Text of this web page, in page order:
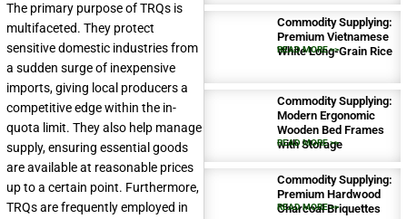
The primary purpose of TRQs is
multifaceted. They protect
sensitive domestic industries from
a sudden surge of inexpensive
imports, giving local producers a
competitive edge within the in-
quota limit. They also help manage
supply, ensuring essential goods
are available at reasonable prices
up to a certain point. Furthermore,
TRQs are frequently employed in
Commodity Supplying:
Premium Vietnamese
White Long-Grain Rice
READ MORE >>
Commodity Supplying:
Modern Ergonomic
Wooden Bed Frames
with Storage
READ MORE >>
Commodity Supplying:
Premium Hardwood
Charcoal Briquettes
READ MORE >>